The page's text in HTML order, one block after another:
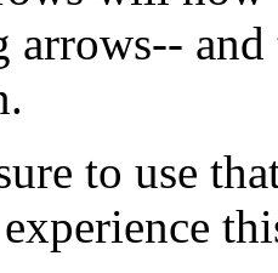
arrows-- and
to use
experience